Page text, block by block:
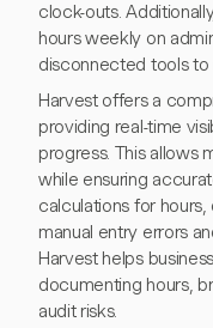
clock-outs.
hours weekly on
disconnected tools
Harvest offers a
providing real-time
progress. This allows
while ensuring
calculations for
manual entry errors
Harvest helps
documenting hours,
audit risks.